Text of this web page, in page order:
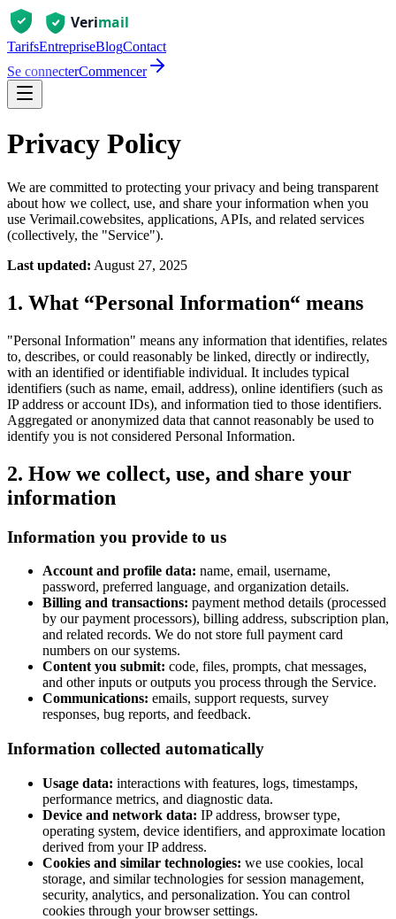
TarifsEntrepriseBlogContact
Se connecterCommencer
Privacy Policy
We are committed to protecting your privacy and being transparent
about how we collect, use, and share your information when you
use Verimail.cowebsites, applications, APIs, and related services
(collectively, the "Service").
Last updated: August 27, 2025
1. What “Personal Information“ means
"Personal Information" means any information that identifies, relates
to, describes, or could reasonably be linked, directly or indirectly,
with an identified or identifiable individual. It includes typical
identifiers (such as name, email, address), online identifiers (such as
IP address or account IDs), and information tied to those identifiers.
Aggregated or anonymized data that cannot reasonably be used to
identify you is not considered Personal Information.
2. How we collect, use, and share your
information
Information you provide to us
Account and profile data: name, email, username,
password, preferred language, and organization details.
Billing and transactions: payment method details (processed
by our payment processors), billing address, subscription plan,
and related records. We do not store full payment card
numbers on our systems.
Content you submit: code, files, prompts, chat messages,
and other inputs or outputs you process through the Service.
Communications: emails, support requests, survey
responses, bug reports, and feedback.
Information collected automatically
Usage data: interactions with features, logs, timestamps,
performance metrics, and diagnostic data.
Device and network data: IP address, browser type,
operating system, device identifiers, and approximate location
derived from your IP address.
Cookies and similar technologies: we use cookies, local
storage, and similar technologies for session management,
security, analytics, and personalization. You can control
cookies through your browser settings.